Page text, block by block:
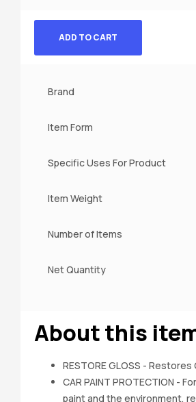
ADD TO CART
Brand
Item Form
Specific Uses For Product
Item Weight
Number of Items
Net Quantity
About this
RESTORE GLOSS -
CAR PAINT PROTECTION -
paint and the environment,